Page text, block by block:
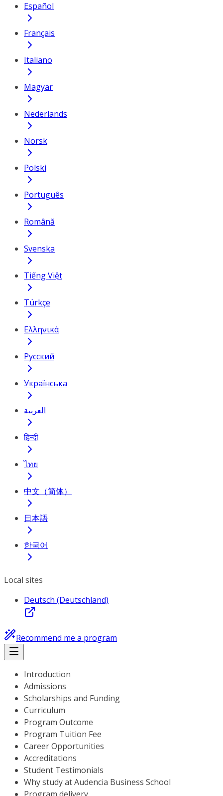
Español
Français
Italiano
Magyar
Nederlands
Norsk
Polski
Português
Română
Svenska
Tiếng Việt
Türkçe
Ελληνικά
Русский
Українська
العربية
हिन्दी
ไทย
中文（简体）
日本語
한국어
Local sites
Deutsch (Deutschland)
Recommend me a program
Introduction
Admissions
Scholarships and Funding
Curriculum
Program Outcome
Program Tuition Fee
Career Opportunities
Accreditations
Student Testimonials
Why study at Audencia Business School